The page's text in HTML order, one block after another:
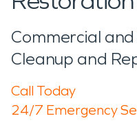
Commercial
Cleanup and
Call Today
24/7 Emergency